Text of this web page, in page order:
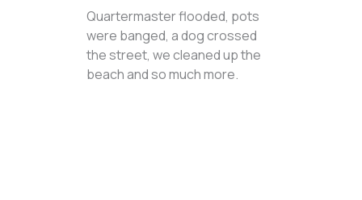
Quartermaster flooded, pots
were banged, a dog crossed
the street, we cleaned up the
beach and so much more.